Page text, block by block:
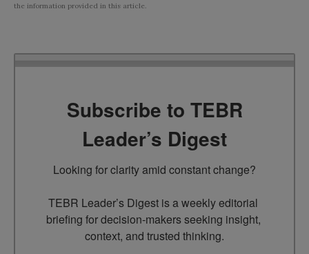
the information provided in this article.
Subscribe to TEBR
Leader’s Digest
Looking for clarity amid constant change?
TEBR Leader’s Digest is a weekly editorial
briefing for decision-makers seeking insight,
context, and trusted thinking.